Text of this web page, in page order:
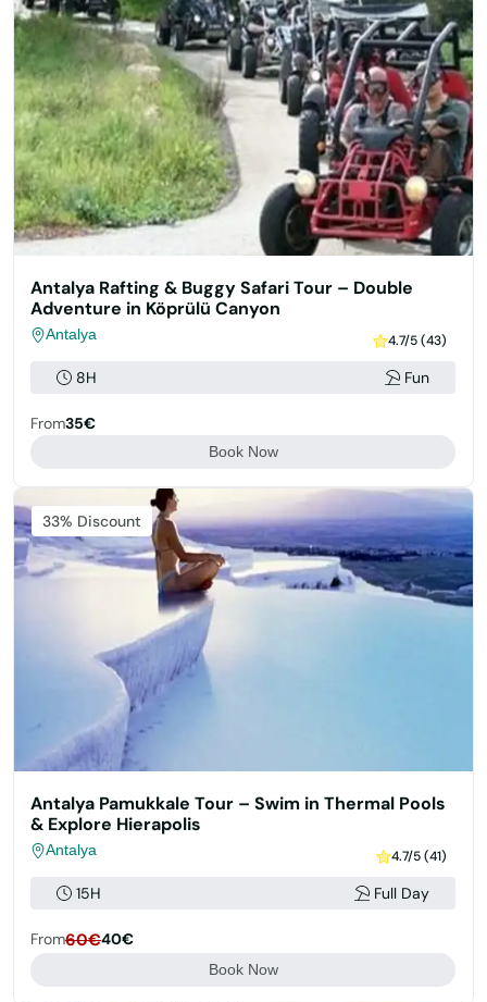
Antalya Rafting & Buggy Safari Tour – Double
Adventure in Köprülü Canyon
Antalya 4.7/5 (43)
8H Fun
From35€
Book Now
33% Discount
Antalya Pamukkale Tour – Swim in Thermal Pools
& Explore Hierapolis
Antalya 4.7/5 (41)
15H Full Day
From60€40€
Book Now